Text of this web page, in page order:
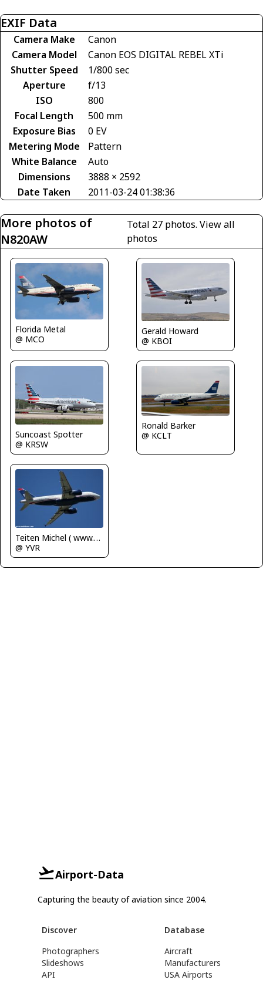
EXIF Data
Camera Make
Canon
Camera Model
Canon EOS DIGITAL REBEL XTi
Shutter Speed
1/800 sec
Aperture
f/13
ISO
800
Focal Length
500 mm
Exposure Bias
0 EV
Metering Mode
Pattern
White Balance
Auto
Dimensions
3888 × 2592
Date Taken
2011-03-24 01:38:36
More photos of
N820AW
Total 27 photos.View all
photos
Florida Metal
@ MCO
Gerald Howard
@ KBOI
Suncoast Spotter
@ KRSW
Ronald Barker
@ KCLT
Teiten Michel ( www.mablehome.com )
@ YVR
Airport-Data
Capturing the beauty of aviation since 2004.
Discover
Photographers
Slideshows
API
Database
Aircraft
Manufacturers
USA Airports